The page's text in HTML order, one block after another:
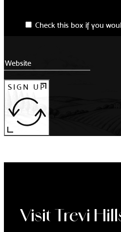
Check this box if you
SIGN UP
Visit Trevi